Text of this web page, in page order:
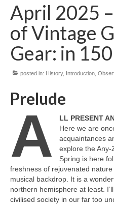
April 2025
of Vintage
Gear: in
posted in: History, Introduction
Prelude
A
LL PRESENT
Here we are
acquaintances
explore the
Spring is here
freshness of rejuvenated
musical backdrop. It is a
northern hemisphere at least.
civilised society in our far too